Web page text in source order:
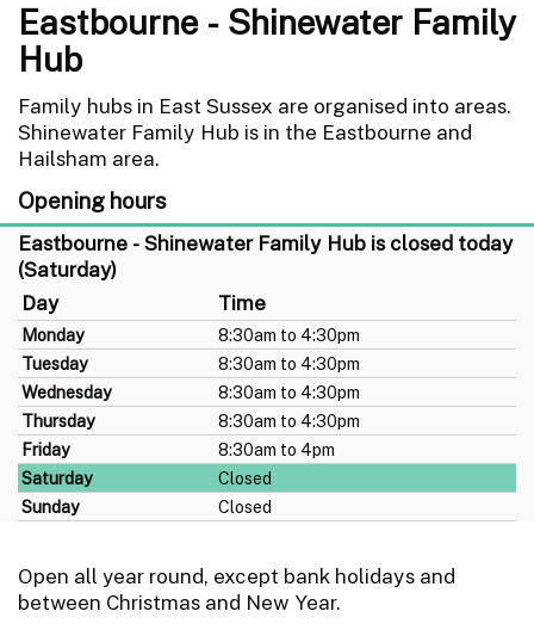
Eastbourne - Shinewater Family
Hub
Family hubs in East Sussex are organised into areas.
Shinewater Family Hub is in the Eastbourne and
Hailsham area.
Opening hours
Eastbourne - Shinewater Family Hub is closed today
(Saturday)
Day
Time
Monday
8:30am to 4:30pm
Tuesday
8:30am to 4:30pm
Wednesday
8:30am to 4:30pm
Thursday
8:30am to 4:30pm
Friday
8:30am to 4pm
Saturday
Closed
Sunday
Closed
Open all year round, except bank holidays and
between Christmas and New Year.